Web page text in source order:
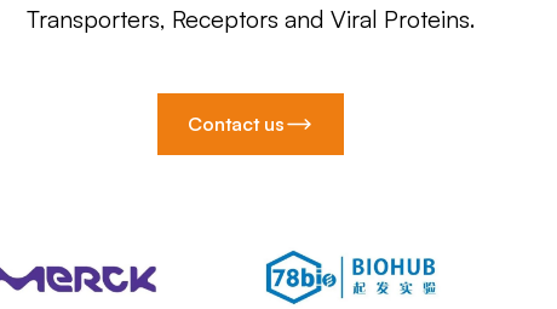
Transporters, Receptors and Viral Proteins.
Contact us